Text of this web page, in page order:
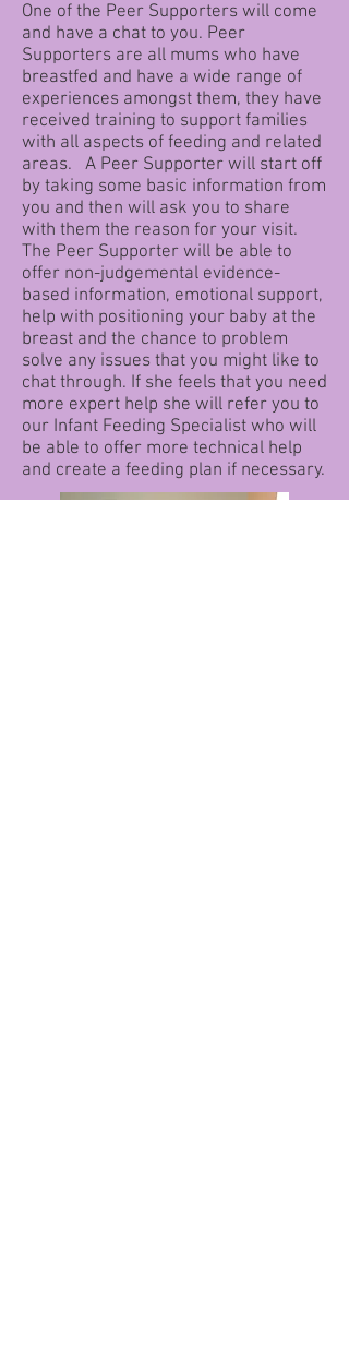
One of the Peer Supporters will come
and have a chat to you. Peer
Supporters are all mums who have
breastfed and have a wide range of
experiences amongst them, they have
received training to support families
with all aspects of feeding and related
areas. A Peer Supporter will start off
by taking some basic information from
you and then will ask you to share
with them the reason for your visit.
The Peer Supporter will be able to
offer non-judgemental evidence-
based information, emotional support,
help with positioning your baby at the
breast and the chance to problem
solve any issues that you might like to
chat through. If she feels that you need
more expert help she will refer you to
our Infant Feeding Specialist who will
be able to offer more technical help
and create a feeding plan if necessary.